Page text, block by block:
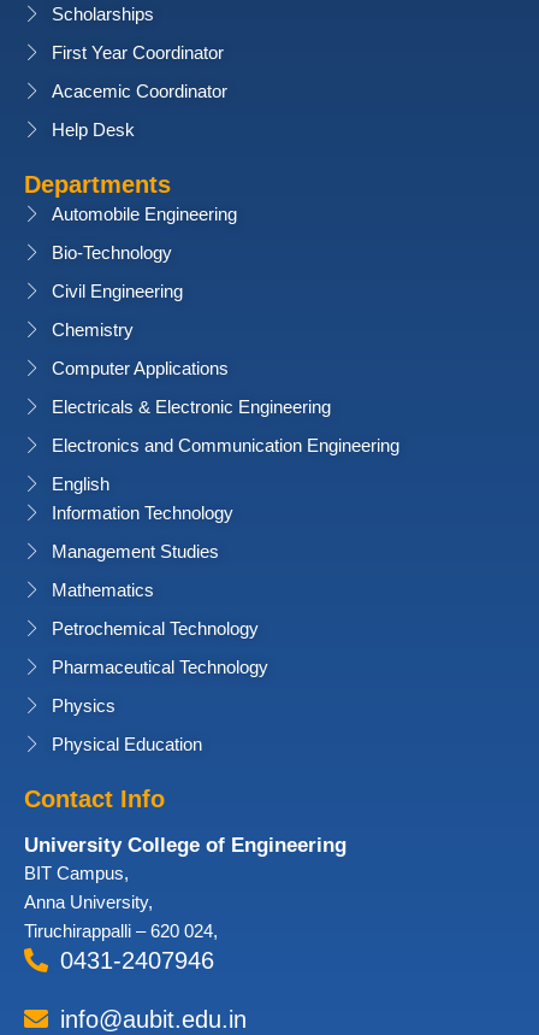
Scholarships
First Year Coordinator
Acacemic Coordinator
Help Desk
Departments
Automobile Engineering
Bio-Technology
Civil Engineering
Chemistry
Computer Applications
Electricals & Electronic Engineering
Electronics and Communication Engineering
English
Information Technology
Management Studies
Mathematics
Petrochemical Technology
Pharmaceutical Technology
Physics
Physical Education
Contact Info
University College of Engineering
BIT Campus,
Anna University,
Tiruchirappalli – 620 024,
0431-2407946
info@aubit.edu.in